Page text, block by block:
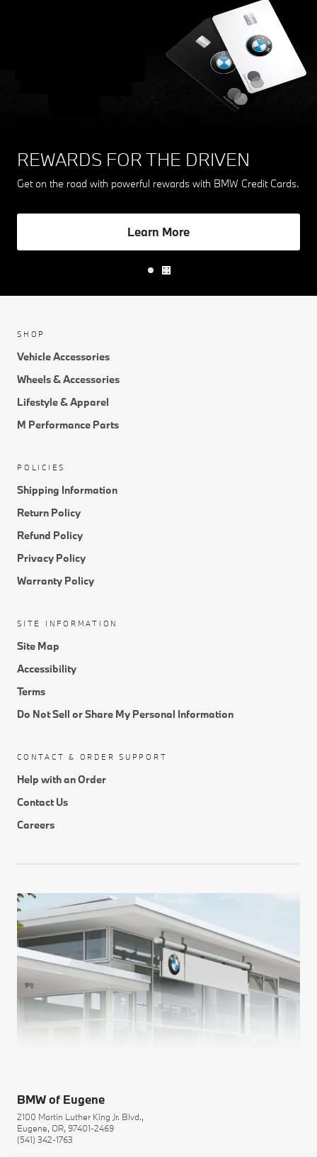
REWARDS FOR THE DRIVEN
Get on the road with powerful rewards with BMW Credit Cards.
Learn More
SHOP
Vehicle Accessories
Wheels & Accessories
Lifestyle & Apparel
M Performance Parts
POLICIES
Shipping Information
Return Policy
Refund Policy
Privacy Policy
Warranty Policy
SITE INFORMATION
Site Map
Accessibility
Terms
Do Not Sell or Share My Personal Information
CONTACT & ORDER SUPPORT
Help with an Order
Contact Us
Careers
BMW of Eugene
2100 Martin Luther King Jr. Blvd.,
Eugene, OR, 97401-2469
(541) 342-1763